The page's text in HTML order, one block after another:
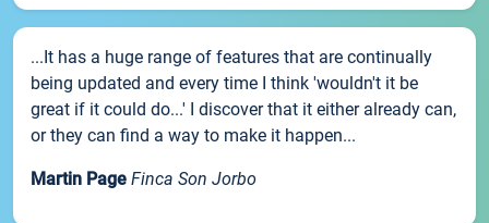
...It has a huge range of features that are continually
being updated and every time I think 'wouldn't it be
great if it could do...' I discover that it either already can,
or they can find a way to make it happen...
Martin Page Finca Son Jorbo